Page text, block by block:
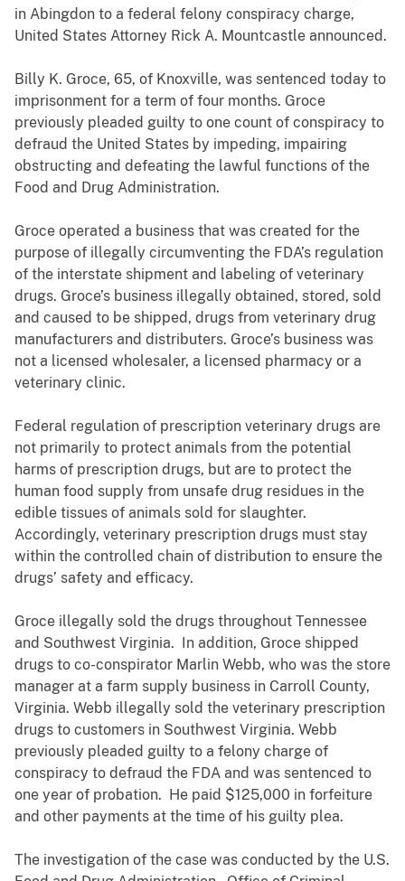
in Abingdon to a federal felony conspiracy charge,
United States Attorney Rick A. Mountcastle announced.
Billy K. Groce, 65, of Knoxville, was sentenced today to
imprisonment for a term of four months. Groce
previously pleaded guilty to one count of conspiracy to
defraud the United States by impeding, impairing
obstructing and defeating the lawful functions of the
Food and Drug Administration.
Groce operated a business that was created for the
purpose of illegally circumventing the FDA’s regulation
of the interstate shipment and labeling of veterinary
drugs. Groce’s business illegally obtained, stored, sold
and caused to be shipped, drugs from veterinary drug
manufacturers and distributers. Groce’s business was
not a licensed wholesaler, a licensed pharmacy or a
veterinary clinic.
Federal regulation of prescription veterinary drugs are
not primarily to protect animals from the potential
harms of prescription drugs, but are to protect the
human food supply from unsafe drug residues in the
edible tissues of animals sold for slaughter.
Accordingly, veterinary prescription drugs must stay
within the controlled chain of distribution to ensure the
drugs’ safety and efficacy.
Groce illegally sold the drugs throughout Tennessee
and Southwest Virginia. In addition, Groce shipped
drugs to co-conspirator Marlin Webb, who was the store
manager at a farm supply business in Carroll County,
Virginia. Webb illegally sold the veterinary prescription
drugs to customers in Southwest Virginia. Webb
previously pleaded guilty to a felony charge of
conspiracy to defraud the FDA and was sentenced to
one year of probation. He paid $125,000 in forfeiture
and other payments at the time of his guilty plea.
The investigation of the case was conducted by the U.S.